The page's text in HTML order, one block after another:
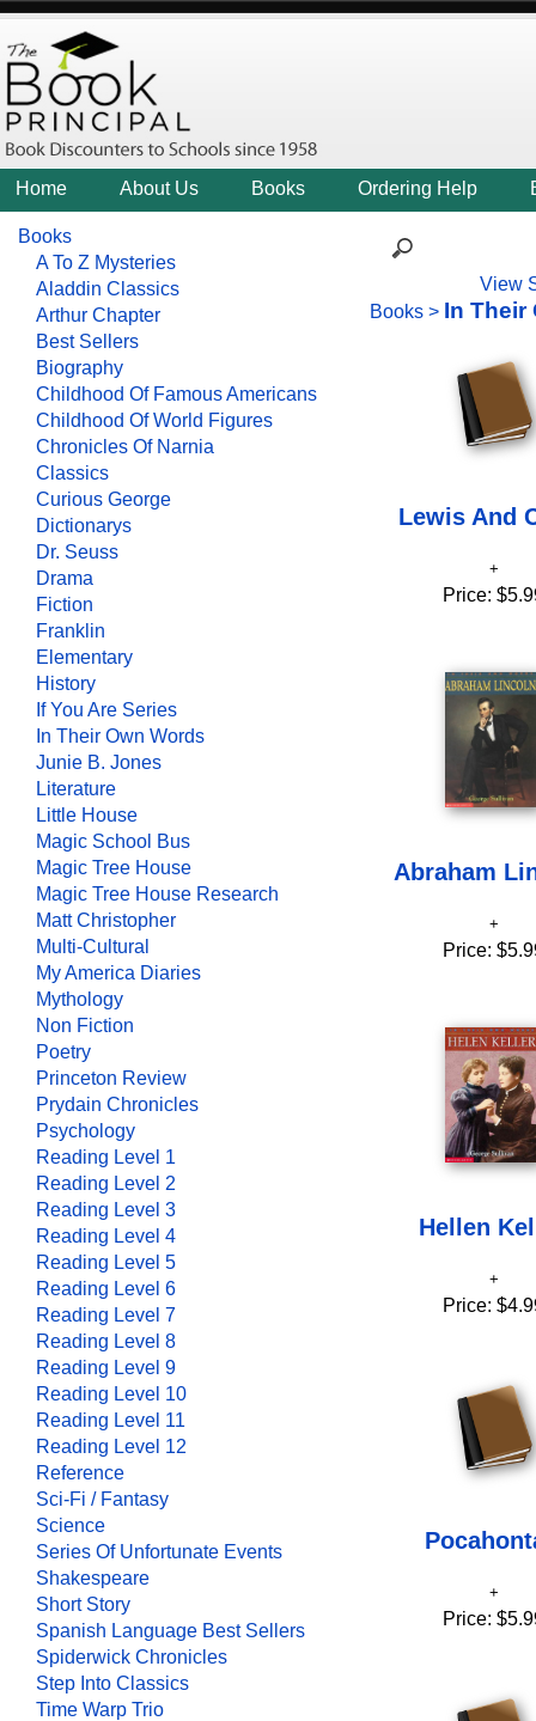
Home About Us Books Ordering Help
Books
A To Z Mysteries
Aladdin Classics
Arthur Chapter
Best Sellers
Biography
Childhood Of Famous Americans
Childhood Of World Figures
Chronicles Of Narnia
Classics
Curious George
Dictionarys
Dr. Seuss
Drama
Fiction
Franklin
Elementary
History
If You Are Series
In Their Own Words
Junie B. Jones
Literature
Little House
Magic School Bus
Magic Tree House
Magic Tree House Research
Matt Christopher
Multi-Cultural
My America Diaries
Mythology
Non Fiction
Poetry
Princeton Review
Prydain Chronicles
Psychology
Reading Level 1
Reading Level 2
Reading Level 3
Reading Level 4
Reading Level 5
Reading Level 6
Reading Level 7
Reading Level 8
Reading Level 9
Reading Level 10
Reading Level 11
Reading Level 12
Reference
Sci-Fi / Fantasy
Science
Series Of Unfortunate Events
Shakespeare
Short Story
Spanish Language Best Sellers
Spiderwick Chronicles
Step Into Classics
Time Warp Trio
View
Books > In Their
Lewis And
Price:
Abraham
Price:
Hellen
Price:
Price: